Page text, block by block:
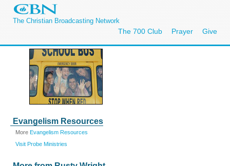
The Christian Broadcasting Network
The 700 Club Prayer Give
Evangelism Resources
More Evangelism Resources
Visit Probe Ministries